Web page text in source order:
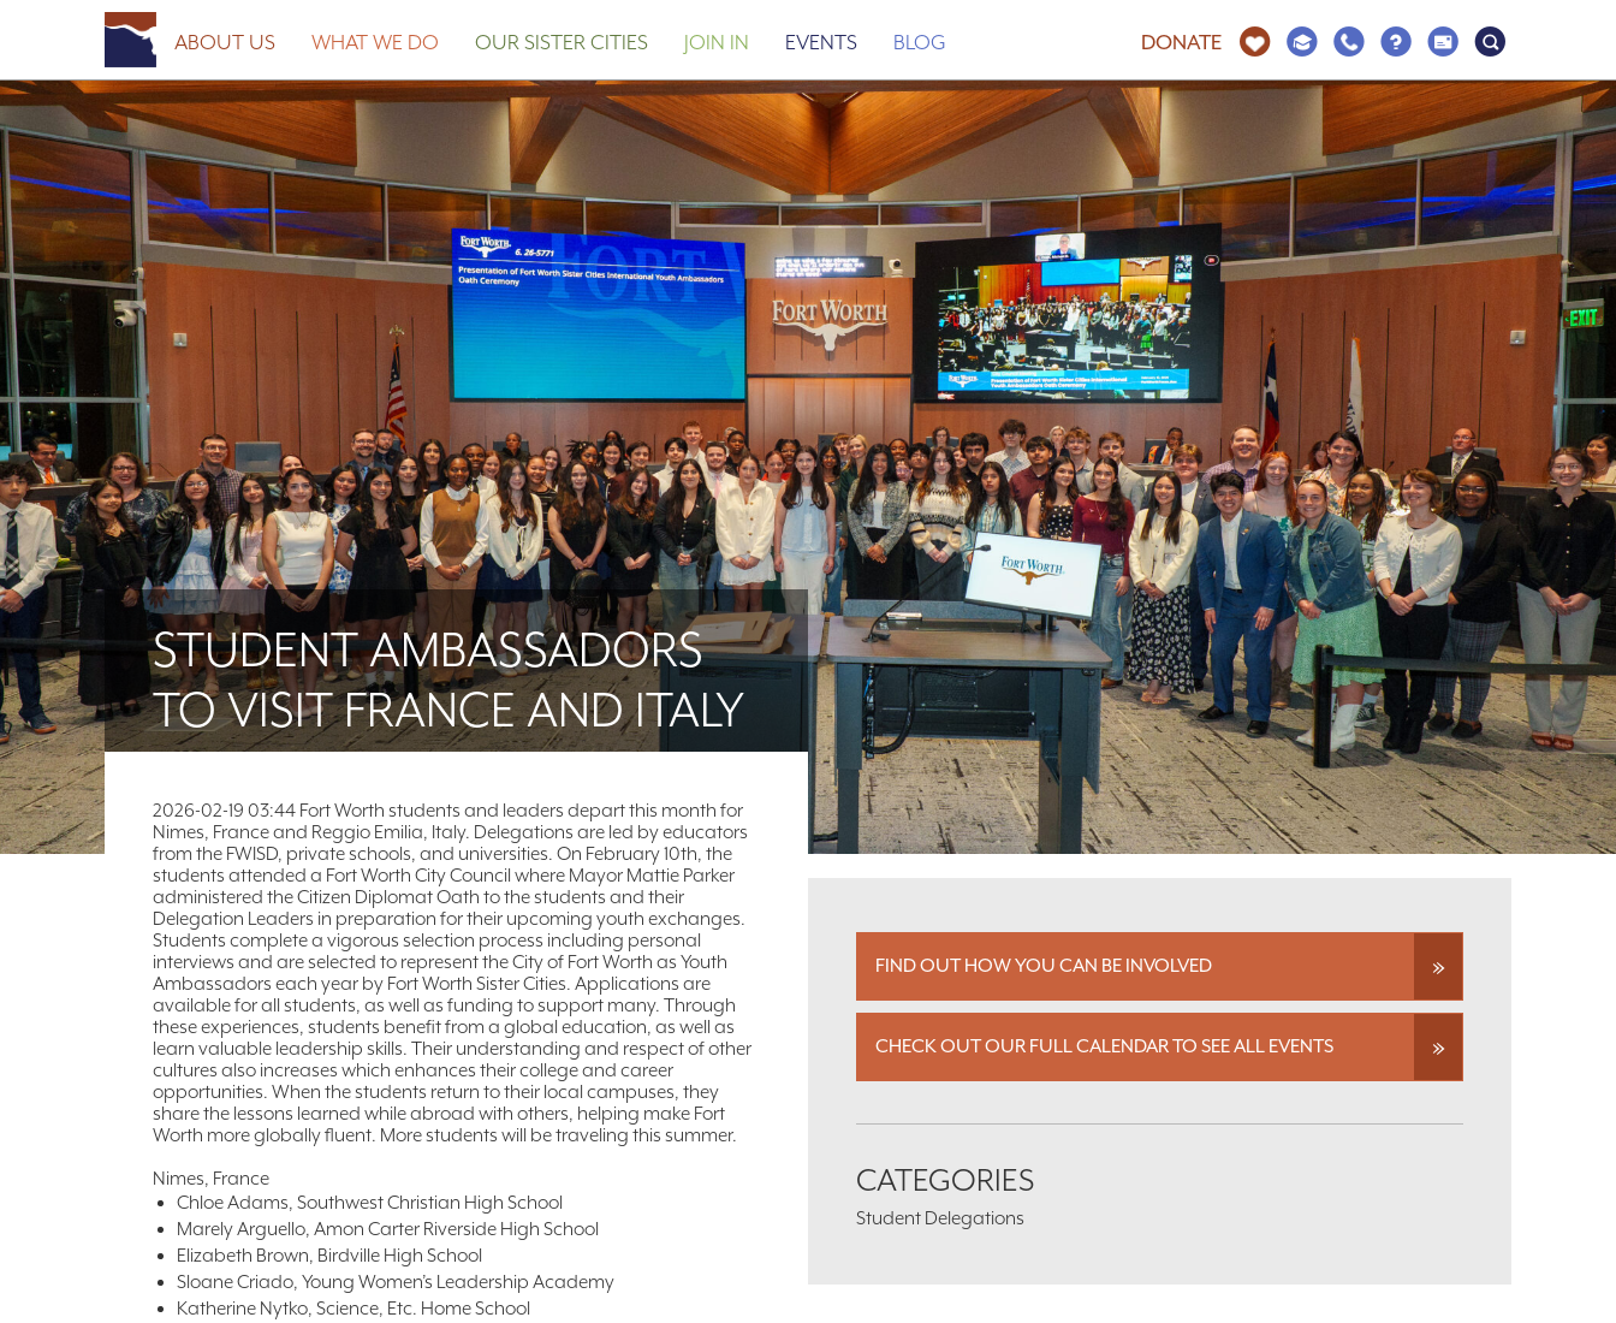
ABOUT US WHAT WE DO OUR SISTER CITIES JOIN IN EVENTS BLOG DONATE
STUDENT AMBASSADORS
TO VISIT FRANCE AND ITALY
2026-02-19 03:44 Fort Worth students and leaders depart this month for
Nimes, France and Reggio Emilia, Italy. Delegations are led by educators
from the FWISD, private schools, and universities. On February 10th, the
students attended a Fort Worth City Council where Mayor Mattie Parker
administered the Citizen Diplomat Oath to the students and their
Delegation Leaders in preparation for their upcoming youth exchanges.
Students complete a vigorous selection process including personal
interviews and are selected to represent the City of Fort Worth as Youth
Ambassadors each year by Fort Worth Sister Cities. Applications are
available for all students, as well as funding to support many. Through
these experiences, students benefit from a global education, as well as
learn valuable leadership skills. Their understanding and respect of other
cultures also increases which enhances their college and career
opportunities. When the students return to their local campuses, they
share the lessons learned while abroad with others, helping make Fort
Worth more globally fluent. More students will be traveling this summer.
Nimes, France
Chloe Adams, Southwest Christian High School
Marely Arguello, Amon Carter Riverside High School
Elizabeth Brown, Birdville High School
Sloane Criado, Young Women’s Leadership Academy
Katherine Nytko, Science, Etc. Home School
FIND OUT HOW YOU CAN BE INVOLVED
CHECK OUT OUR FULL CALENDAR TO SEE ALL EVENTS
CATEGORIES
Student Delegations